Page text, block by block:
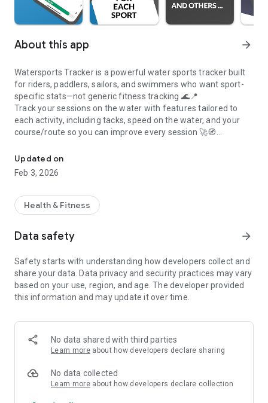
About this app arrow_forward
Watersports Tracker is a powerful water sports tracker built
for riders, paddlers, sailors, and swimmers who want sport-
specific stats—not generic fitness tracking 🌊📍
Track your sessions on the water with features tailored to
each activity, including tacks, speed on the water, and your
course/route so you can improve every session 🚀🧭
Whether you’re cruising, training, racing, or chasing wind and
waves, Watersports Tracker works as your GPS watersports
tracker, training log, and session diary—all in one place.
⸻
dedicated features depending on what you do:
✅ Tacks & course for wind-driven sports
✅ Speed on the water and performance stats
✅ GPS route tracking for distance, time, and session history
gear, and goals 🎯
⸻
Supported sports ✅
Updated on
Feb 3, 2026
Health & Fitness
Data safety arrow_forward
Safety starts with understanding how developers collect and
share your data. Data privacy and security practices may vary
based on your use, region, and age. The developer provided
this information and may update it over time.
No data shared with third parties
Learn more about how developers declare sharing
No data collected
Learn more about how developers declare collection